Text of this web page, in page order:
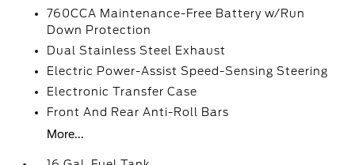
760CCA Maintenance-Free Battery w/Run
Down Protection
Dual Stainless Steel Exhaust
Electric Power-Assist Speed-Sensing Steering
Electronic Transfer Case
Front And Rear Anti-Roll Bars
More...